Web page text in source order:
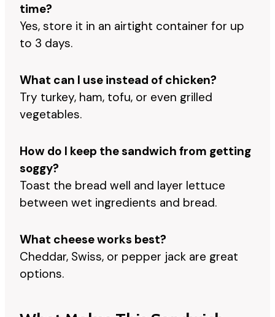
time?
Yes, store it in an airtight container for up
to 3 days.
What can I use instead of chicken?
Try turkey, ham, tofu, or even grilled
vegetables.
How do I keep the sandwich from getting
soggy?
Toast the bread well and layer lettuce
between wet ingredients and bread.
What cheese works best?
Cheddar, Swiss, or pepper jack are great
options.